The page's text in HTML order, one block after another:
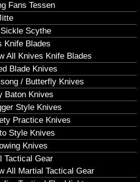
Fans Tessen
Scythe
Knife Blades
All Knives Knife Blades
Blade Knives
/ Butterfly Knives
Baton Knives
Style Knives
Practice Knives
Style Knives
Knives
Tactical Gear
All Martial Tactical Gear